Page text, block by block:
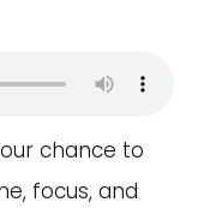
chance to
focus, and